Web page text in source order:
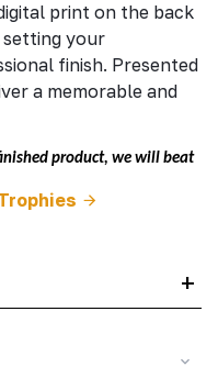
print on the back
setting your
finish. Presented
a memorable and
product, we will beat
+